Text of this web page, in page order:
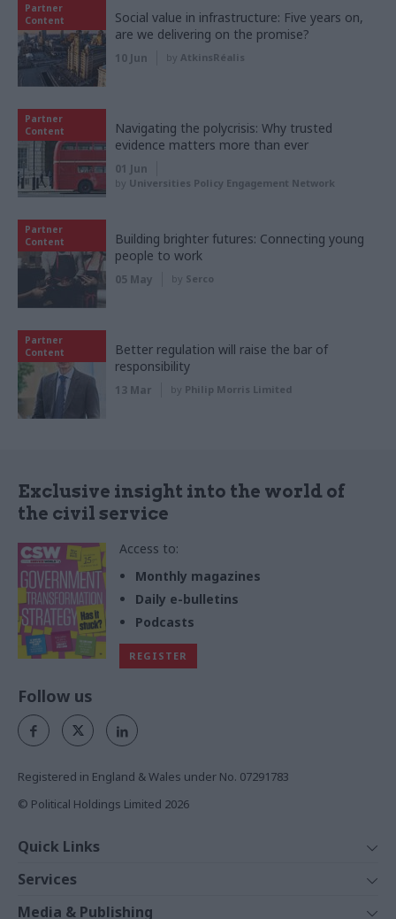
Partner
Content
Social value in infrastructure: Five years on,
are we delivering on the promise?
10 Jun by AtkinsRéalis
Partner
Content
Navigating the polycrisis: Why trusted
evidence matters more than ever
01 Jun
by Universities Policy Engagement Network
Partner
Content
Building brighter futures: Connecting young
people to work
05 May by Serco
Partner
Content
Better regulation will raise the bar of
responsibility
13 Mar by Philip Morris Limited
Exclusive insight into the world of
the civil service
Access to:
Monthly magazines
Daily e-bulletins
Podcasts
REGISTER
Follow us
Registered in England & Wales under No. 07291783
© Political Holdings Limited 2026
Quick Links
News
Services
Media & Publishing